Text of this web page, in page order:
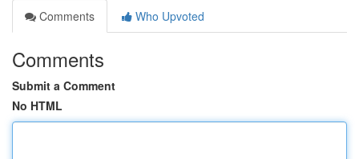
Comments
Who Upvoted
Comments
Submit a Comment
No HTML